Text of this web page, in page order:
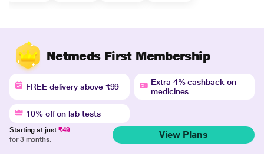
Netmeds First Membership
FREE delivery above ₹99
Extra 4% cashback on
medicines
10% off on lab tests
Starting at just ₹49
for 3 months.
View Plans